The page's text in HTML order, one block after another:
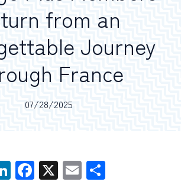
an Appointment
from an
Journey
France
07/28/2025
LinkedIn
Facebook
X Email